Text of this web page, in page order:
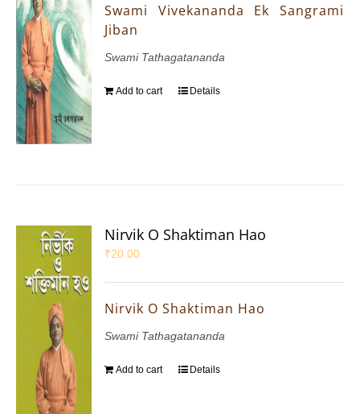
Swami Vivekananda Ek Sangrami
Jiban
Swami Tathagatananda
Add to cart Details
Nirvik O Shaktiman Hao
₹20.00
Nirvik O Shaktiman Hao
Swami Tathagatananda
Add to cart Details